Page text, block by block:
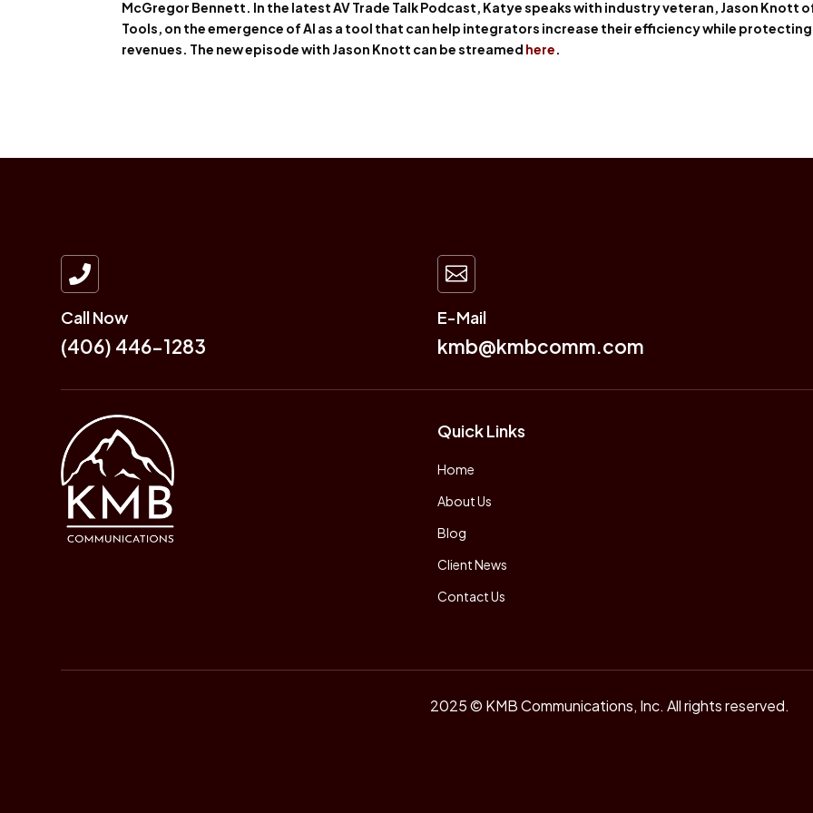
McGregor Bennett. In the latest AV Trade Talk Podcast, Katye speaks with industry veteran, Jason Knott
Tools, on the emergence of AI as a tool that can help integrators increase their efficiency while
revenues. The new episode with Jason Knott can be streamed here.

Call Now
(406) 446-1283

E-Mail
kmb@kmbcomm.com
Quick Links
Home
About Us
Blog
Client News
Contact Us
2025 © KMB Communications, Inc. All rights reserved.